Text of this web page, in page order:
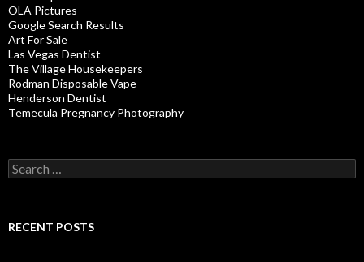
OLA Pictures
Google Search Results
Art For Sale
Las Vegas Dentist
The Village Housekeepers
Rodman Disposable Vape
Henderson Dentist
Temecula Pregnancy Photography
Search
for:
RECENT POSTS